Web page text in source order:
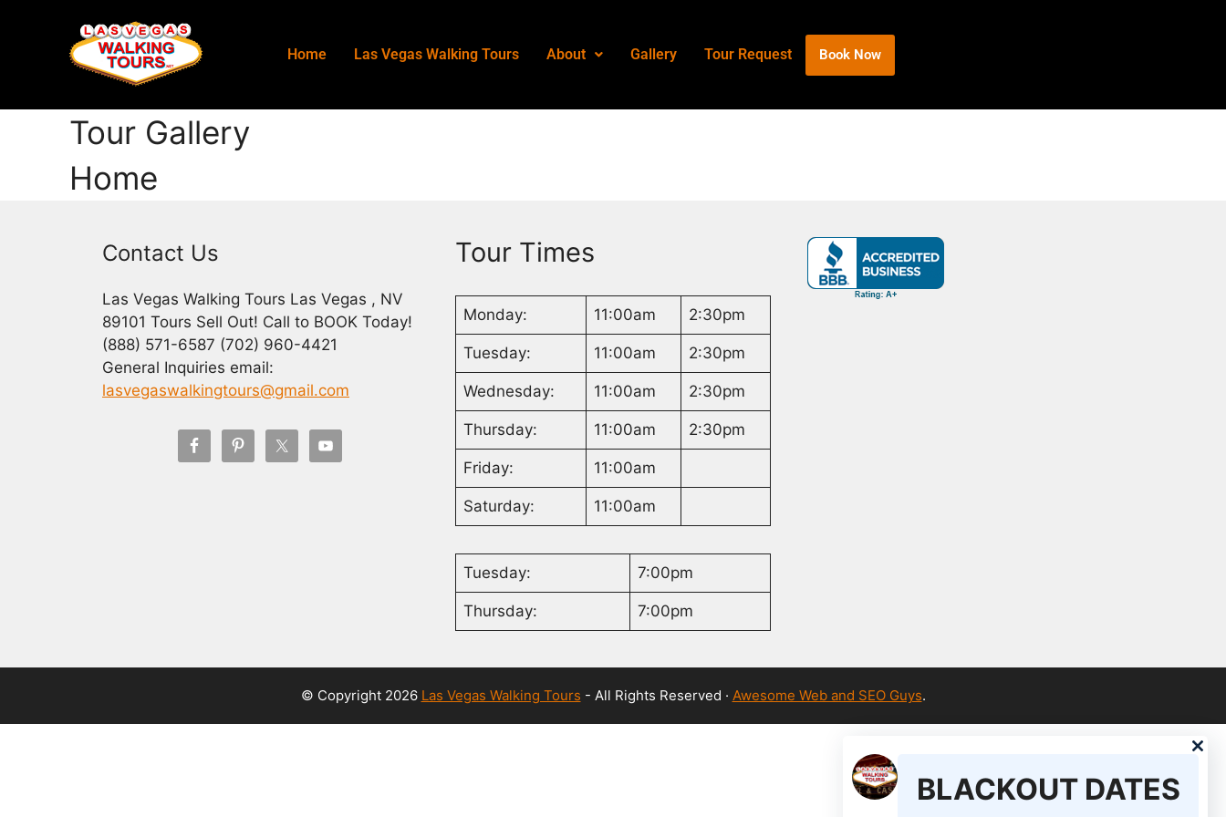
Home Las Vegas Walking Tours About Gallery Tour Request Book Now
Tour Gallery
Home
Contact Us
Las Vegas Walking Tours Las Vegas , NV
89101 Tours Sell Out! Call to BOOK Today!
(888) 571-6587 (702) 960-4421
General Inquiries email:
lasvegaswalkingtours@gmail.com
Tour Times
Monday: 11:00am 2:30pm
Tuesday: 11:00am 2:30pm
Wednesday: 11:00am 2:30pm
Thursday: 11:00am 2:30pm
Friday: 11:00am
Saturday: 11:00am
Tuesday: 7:00pm
Thursday: 7:00pm
© Copyright 2026 Las Vegas Walking Tours - All Rights Reserved · Awesome Web and SEO Guys.
BLACKOUT DATES